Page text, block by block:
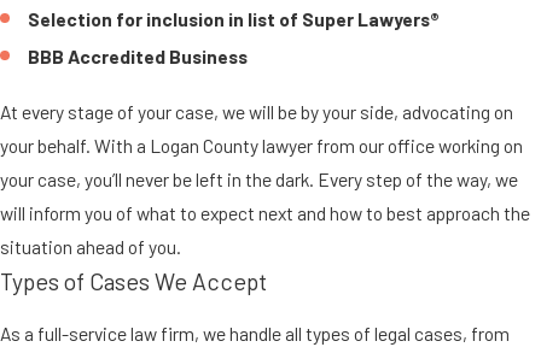
Selection for inclusion in list of Super Lawyers®
BBB Accredited Business
At every stage of your case, we will be by your side, advocating on
your behalf. With a Logan County lawyer from our office working on
your case, you’ll never be left in the dark. Every step of the way, we
will inform you of what to expect next and how to best approach the
situation ahead of you.
Types of Cases We Accept
As a full-service law firm, we handle all types of legal cases, from